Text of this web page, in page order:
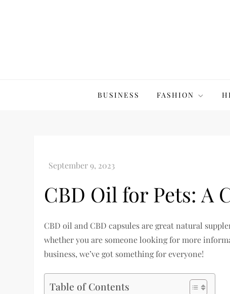
BUSINESS FASHION
CBD Oil for Pets: A
CBD oil and CBD capsules are great natural
whether you are someone looking for more
business, we’ve got something for everyone!
Table of Contents